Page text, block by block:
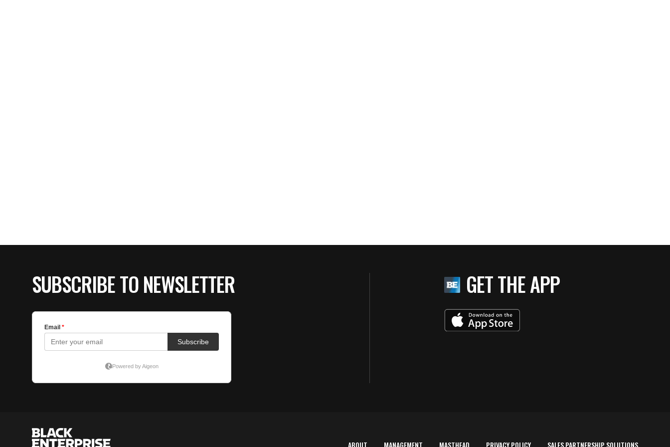
SUBSCRIBE TO NEWSLETTER GET THE APP
ABOUT MANAGEMENT MASTHEAD PRIVACY POLICY SALES PARTNERSHIP SOLUTIONS